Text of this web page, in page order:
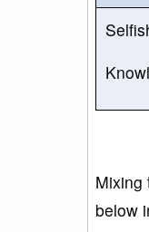
Mixing
below